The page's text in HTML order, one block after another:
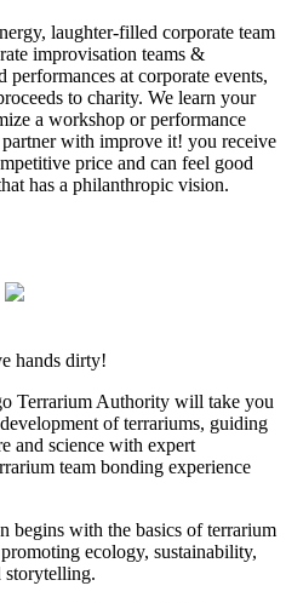
laughter-filled corporate team
improvisation teams &
at corporate events,
to charity. We learn your
a workshop or performance
with improve it! you receive
price and can feel good
has a philanthropic vision.
hands dirty!
Terrarium Authority will take you
of terrariums, guiding
and science with expert
team bonding experience
begins with the basics of terrarium
ecology, sustainability,
storytelling.